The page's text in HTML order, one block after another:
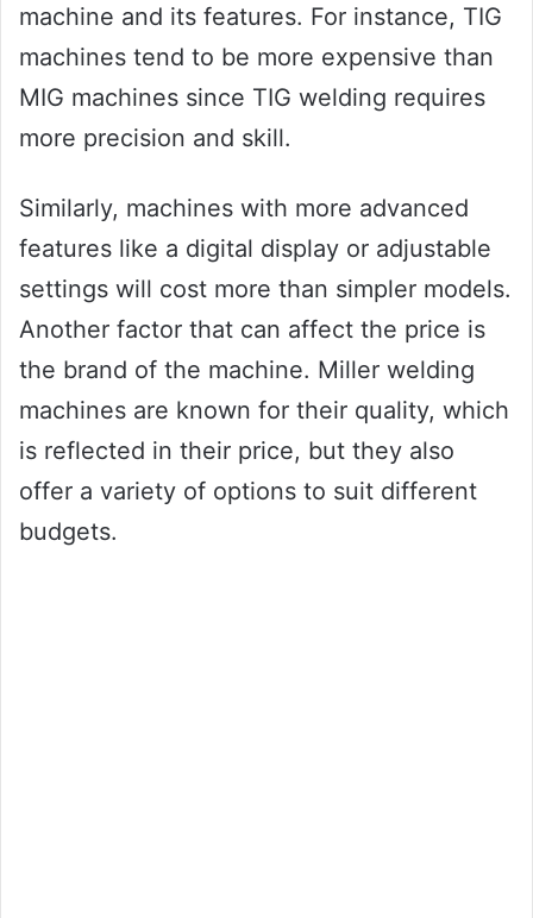
machine and its features. For instance, TIG
machines tend to be more expensive than
MIG machines since TIG welding requires
more precision and skill.
Similarly, machines with more advanced
features like a digital display or adjustable
settings will cost more than simpler models.
Another factor that can affect the price is
the brand of the machine. Miller welding
machines are known for their quality, which
is reflected in their price, but they also
offer a variety of options to suit different
budgets.